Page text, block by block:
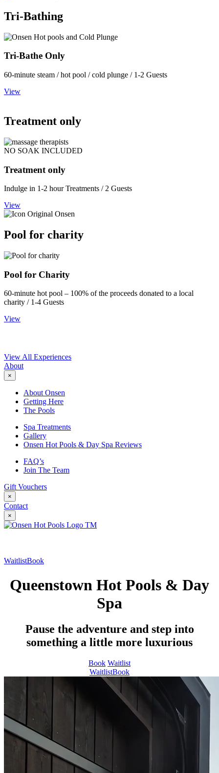
Tri-Bathing
Tri-Bathe Only
60-minute steam / hot pool / cold plunge / 1-2 Guests
View
Treatment only
NO SOAK INCLUDED
Treatment only
Indulge in 1-2 hour Treatments / 2 Guests
View
Pool for charity
Pool for Charity
60-minute hot pool – 100% of the proceeds donated to a local
charity / 1-4 Guests
View
View All Experiences
About
×
About Onsen
Getting Here
The Pools
Spa Treatments
Gallery
Onsen Hot Pools & Day Spa Reviews
FAQ’s
Join The Team
Gift Vouchers
×
Contact
×
WaitlistBook
Queenstown Hot Pools & Day
Spa
Pause the adventure and step into
something a little more luxurious
Book Waitlist
WaitlistBook